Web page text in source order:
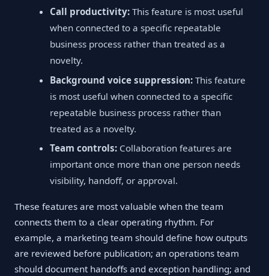
Call productivity: This feature is most useful
when connected to a specific repeatable
business process rather than treated as a
novelty.
Background voice suppression: This feature
is most useful when connected to a specific
repeatable business process rather than
treated as a novelty.
Team controls: Collaboration features are
important once more than one person needs
visibility, handoff, or approval.
These features are most valuable when the team
connects them to a clear operating rhythm. For
example, a marketing team should define how outputs
are reviewed before publication; an operations team
should document handoffs and exception handling; and